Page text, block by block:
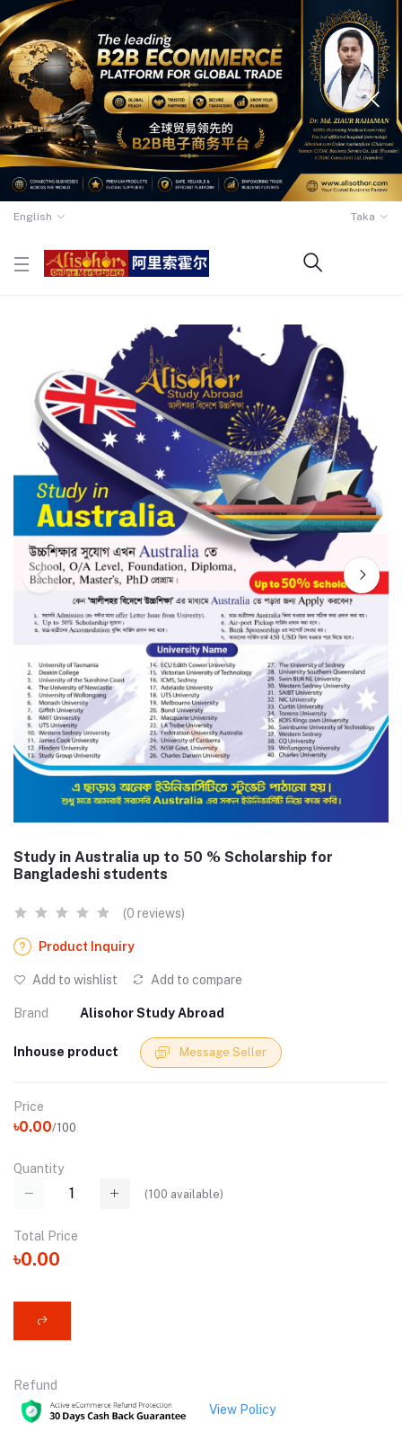
English Taka
Study in Australia up to 50 % Scholarship for
Bangladeshi students
(0 reviews)
Product Inquiry
Add to wishlist Add to compare
Brand Alisohor Study Abroad
Inhouse product Message Seller
Price
৳0.00/100
Quantity
(100 available)
Total Price
৳0.00
Refund
View Policy